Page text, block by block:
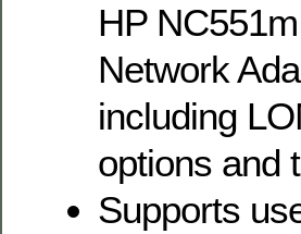
HP
Network
including
options and
Supports